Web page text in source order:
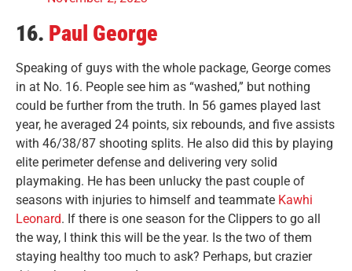
16. Paul George
Speaking of guys with the whole package, George comes
in at No. 16. People see him as “washed,” but nothing
could be further from the truth. In 56 games played last
year, he averaged 24 points, six rebounds, and five assists
with 46/38/87 shooting splits. He also did this by playing
elite perimeter defense and delivering very solid
playmaking. He has been unlucky the past couple of
seasons with injuries to himself and teammate Kawhi
Leonard. If there is one season for the Clippers to go all
the way, I think this will be the year. Is the two of them
staying healthy too much to ask? Perhaps, but crazier